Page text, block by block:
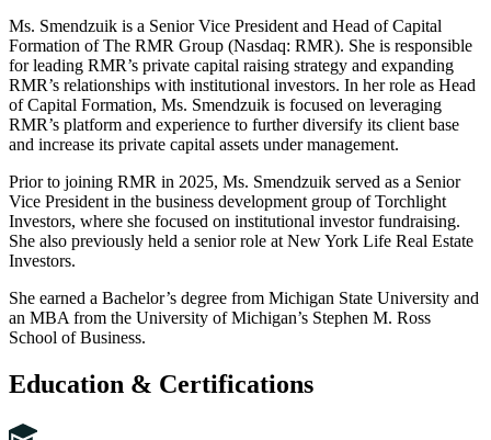
Ms. Smendzuik is a Senior Vice President and Head of Capital
Formation of The RMR Group (Nasdaq: RMR). She is responsible
for leading RMR’s private capital raising strategy and expanding
RMR’s relationships with institutional investors. In her role as Head
of Capital Formation, Ms. Smendzuik is focused on leveraging
RMR’s platform and experience to further diversify its client base
and increase its private capital assets under management.
Prior to joining RMR in 2025, Ms. Smendzuik served as a Senior
Vice President in the business development group of Torchlight
Investors, where she focused on institutional investor fundraising.
She also previously held a senior role at New York Life Real Estate
Investors.
She earned a Bachelor’s degree from Michigan State University and
an MBA from the University of Michigan’s Stephen M. Ross
School of Business.
Education & Certifications